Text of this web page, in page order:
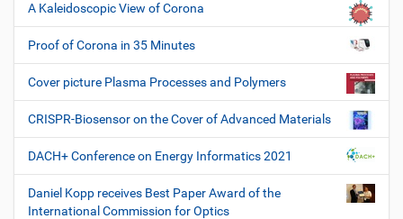
A Kaleidoscopic View of Corona
Proof of Corona in 35 Minutes
Cover picture Plasma Processes and Polymers
CRISPR-Biosensor on the Cover of Advanced Materials
DACH+ Conference on Energy Informatics 2021
Daniel Kopp receives Best Paper Award of the
International Commission for Optics